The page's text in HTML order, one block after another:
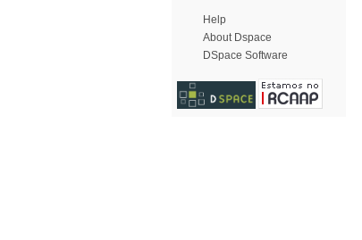
Help
About Dspace
DSpace Software